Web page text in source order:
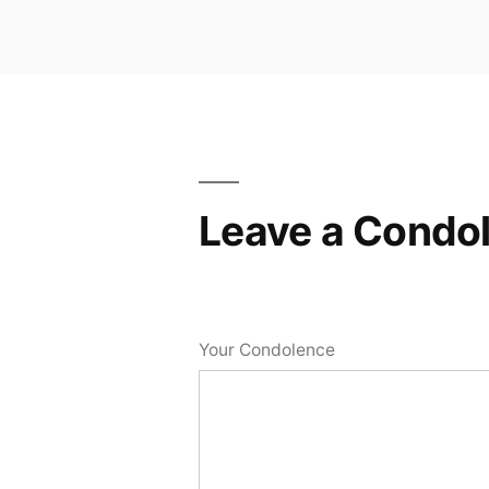
Leave a
Your Condolence